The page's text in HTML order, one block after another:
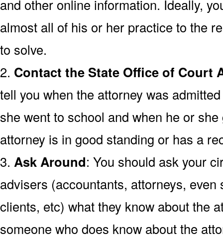
and other online information. Ideally,
almost all of his or her practice to the
to solve.
2. Contact the State Office of Court
tell you when the attorney was
she went to school and when he or
attorney is in good standing or has a
3. Ask Around: You should ask your
advisers (accountants, attorneys,
clients, etc) what they know about the
someone who does know about the